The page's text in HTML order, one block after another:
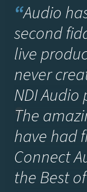
“Audio
second
live
never
NDI
The
have had
Connect
the Best